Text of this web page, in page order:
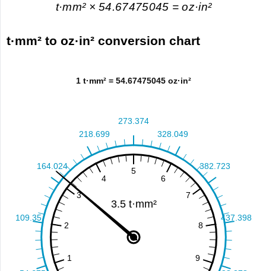
t·mm² × 54.67475045 = oz·in²
t·mm² to oz·in² conversion chart